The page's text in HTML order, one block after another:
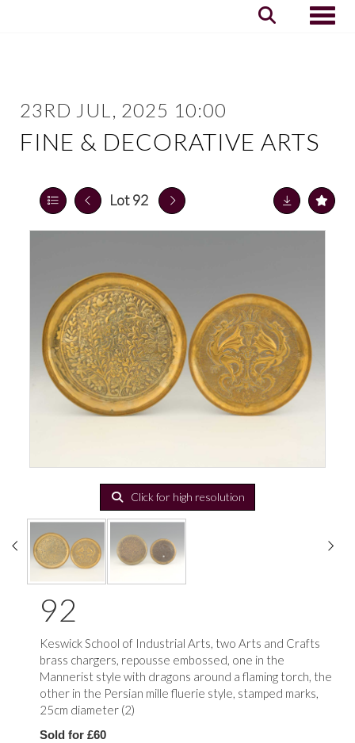
23RD JUL, 2025 10:00
FINE & DECORATIVE ARTS
Lot 92
Click for high resolution
92
Keswick School of Industrial Arts, two Arts and Crafts
brass chargers, repousse embossed, one in the
Mannerist style with dragons around a flaming torch, the
other in the Persian mille fluerie style, stamped marks,
25cm diameter (2)
Sold for £60